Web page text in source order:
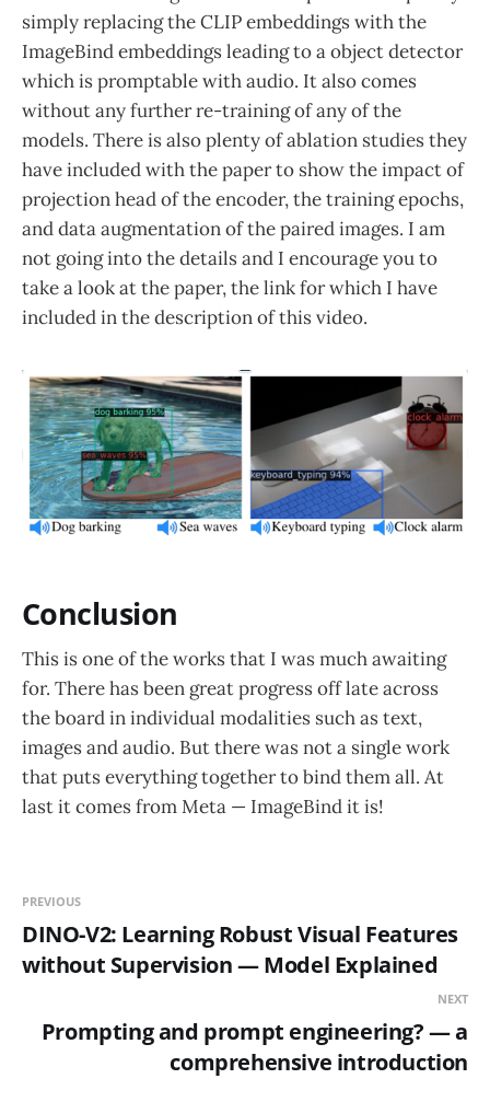
simply replacing the CLIP embeddings with the
ImageBind embeddings leading to a object detector
which is promptable with audio. It also comes
without any further re-training of any of the
models. There is also plenty of ablation studies they
have included with the paper to show the impact of
projection head of the encoder, the training epochs,
and data augmentation of the paired images. I am
not going into the details and I encourage you to
take a look at the paper, the link for which I have
included in the description of this video.
Conclusion
This is one of the works that I was much awaiting
for. There has been great progress off late across
the board in individual modalities such as text,
images and audio. But there was not a single work
that puts everything together to bind them all. At
last it comes from Meta — ImageBind it is!
PREVIOUS
DINO-V2: Learning Robust Visual Features
without Supervision — Model Explained
NEXT
Prompting and prompt engineering? — a
comprehensive introduction